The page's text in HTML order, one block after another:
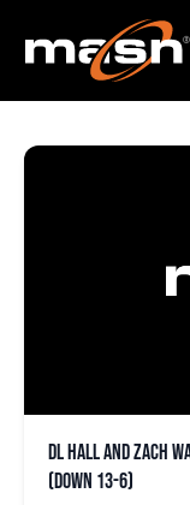
DL HALL
DL Hall and Zach
(down 13-6)